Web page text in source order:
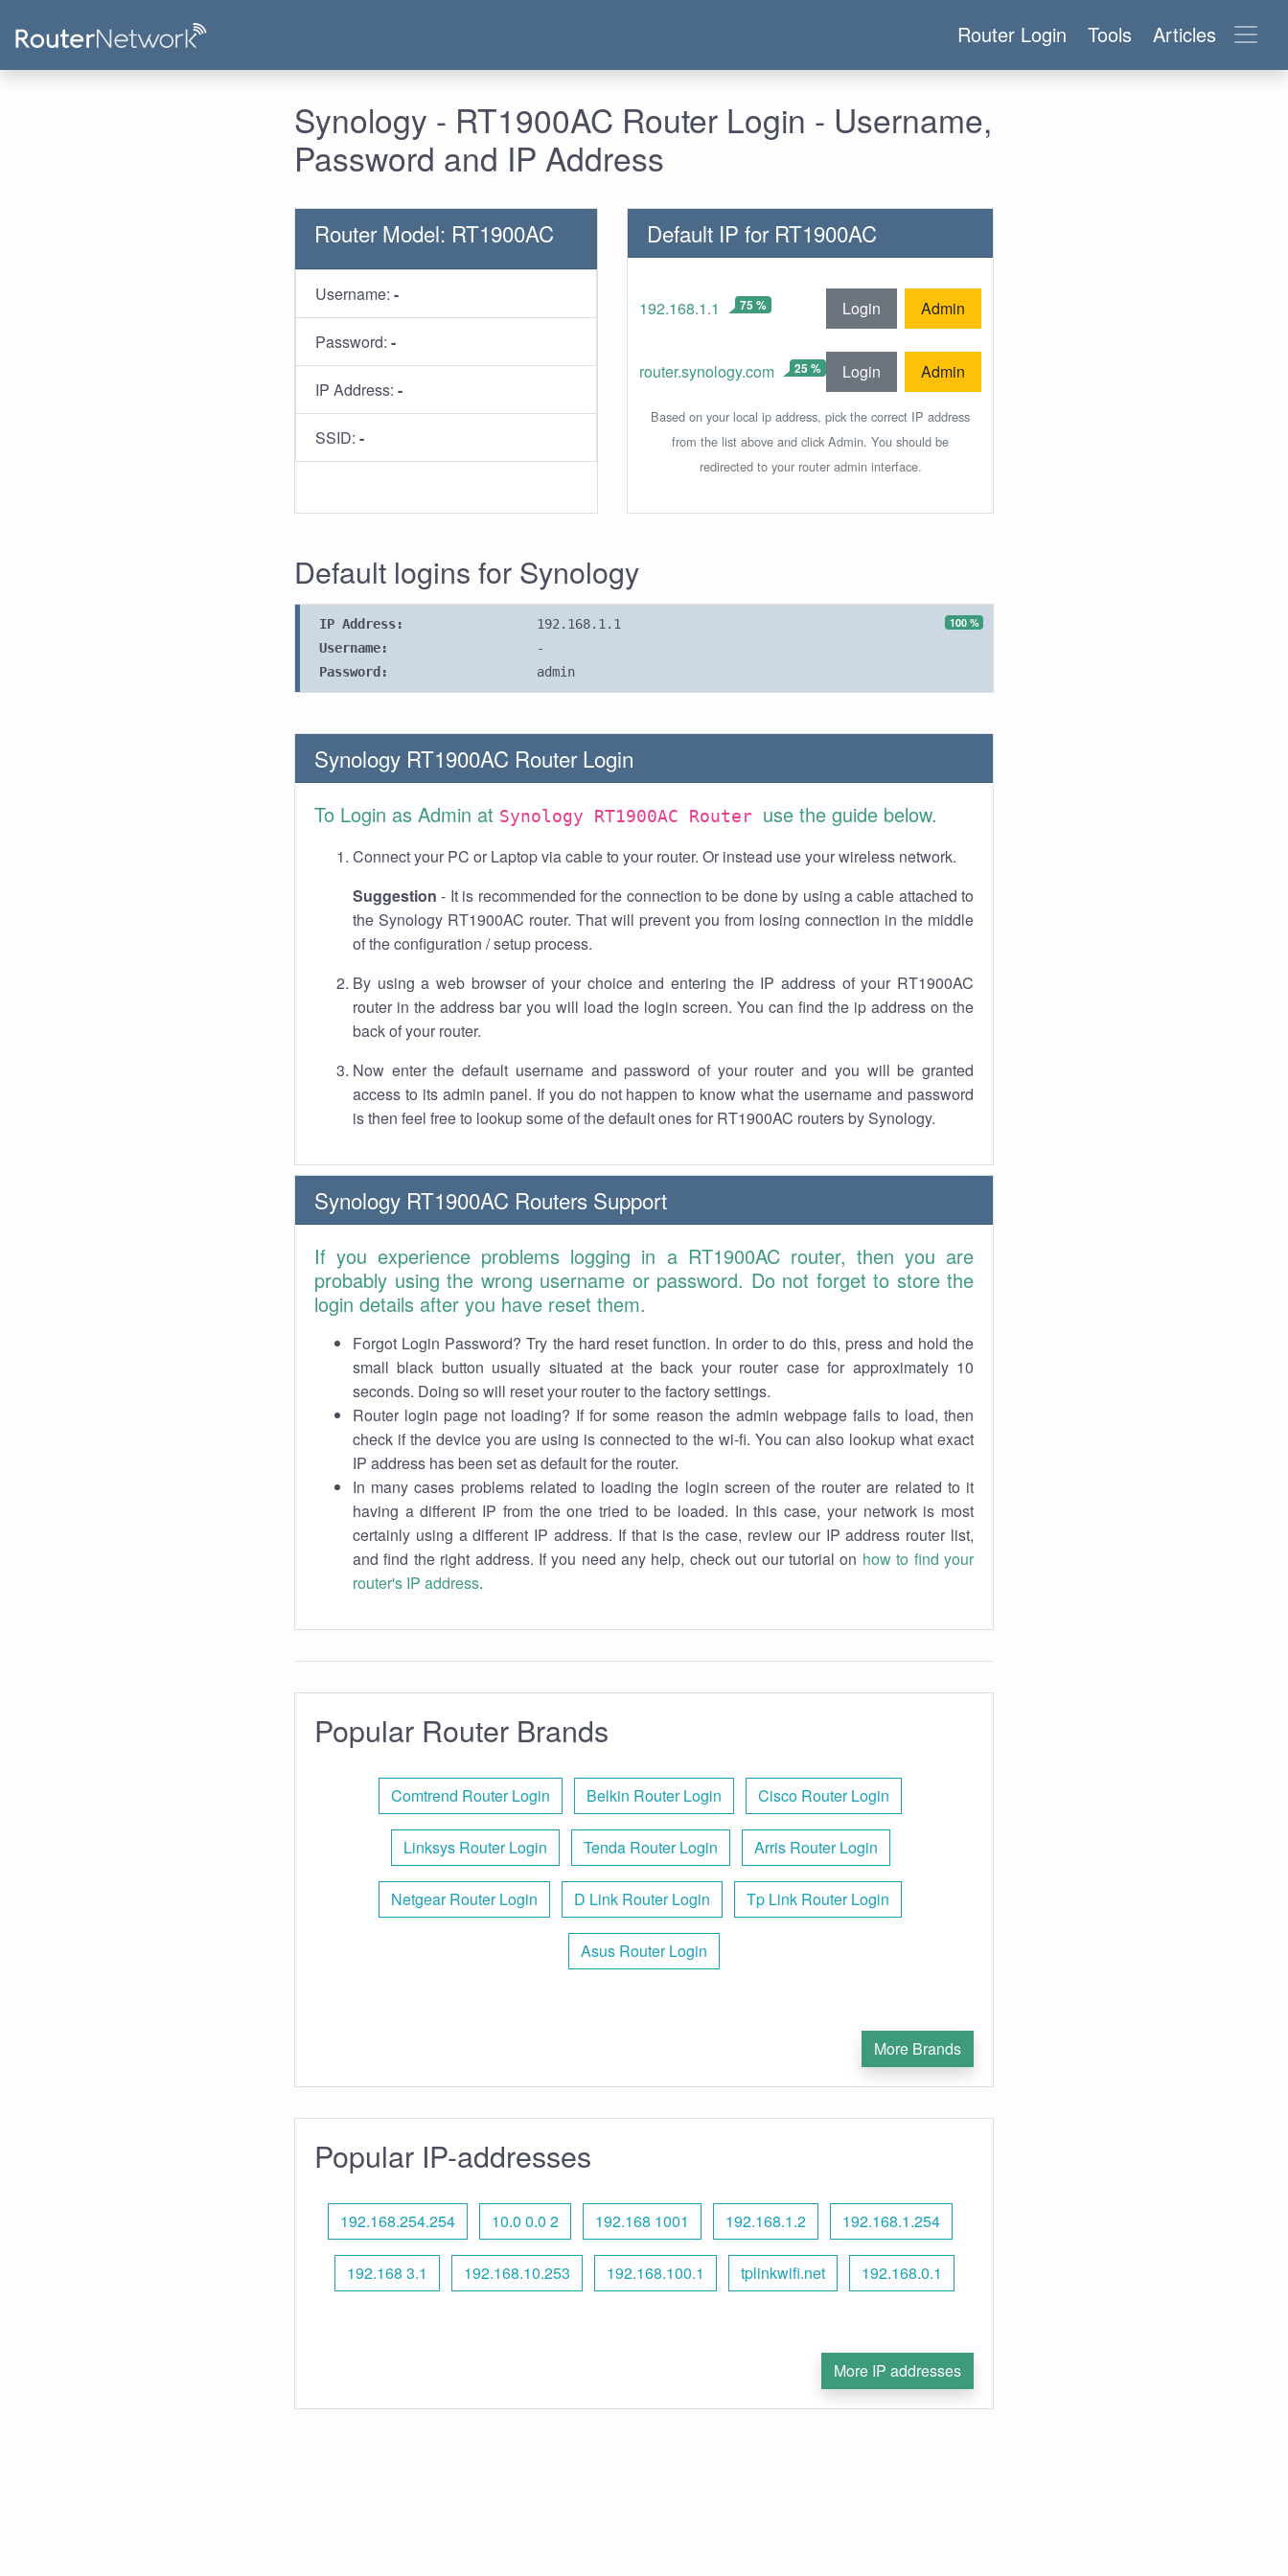
Router Login Tools Articles
Synology - RT1900AC Router Login - Username,
Password and IP Address
Router Model: RT1900AC
Username: -
Password: -
IP Address: -
SSID: -
Default IP for RT1900AC
192.168.1.1 75 % Login Admin
router.synology.com 25 % Login Admin
Based on your local ip address, pick the correct IP address
from the list above and click Admin. You should be
redirected to your router admin interface.
Default logins for Synology
100 %
IP Address:
192.168.1.1
Username:
-
Password:
admin
Synology RT1900AC Router Login
To Login as Admin at Synology RT1900AC Router use the guide below.
Connect your PC or Laptop via cable to your router. Or instead use your wireless network.
Suggestion - It is recommended for the connection to be done by using a cable attached to
the Synology RT1900AC router. That will prevent you from losing connection in the middle
of the configuration / setup process.
By using a web browser of your choice and entering the IP address of your RT1900AC
router in the address bar you will load the login screen. You can find the ip address on the
back of your router.
Now enter the default username and password of your router and you will be granted
access to its admin panel. If you do not happen to know what the username and password
is then feel free to lookup some of the default ones for RT1900AC routers by Synology.
Synology RT1900AC Routers Support
If you experience problems logging in a RT1900AC router, then you are
probably using the wrong username or password. Do not forget to store the
login details after you have reset them.
Forgot Login Password? Try the hard reset function. In order to do this, press and hold the
small black button usually situated at the back your router case for approximately 10
seconds. Doing so will reset your router to the factory settings.
Router login page not loading? If for some reason the admin webpage fails to load, then
check if the device you are using is connected to the wi-fi. You can also lookup what exact
IP address has been set as default for the router.
In many cases problems related to loading the login screen of the router are related to it
having a different IP from the one tried to be loaded. In this case, your network is most
certainly using a different IP address. If that is the case, review our IP address router list,
and find the right address. If you need any help, check out our tutorial on how to find your
router's IP address.
Popular Router Brands
Comtrend Router Login Belkin Router Login Cisco Router Login
Linksys Router Login Tenda Router Login Arris Router Login
Netgear Router Login D Link Router Login Tp Link Router Login
Asus Router Login
More Brands
Popular IP-addresses
192.168.254.254 10.0 0.0 2 192.168 1001 192.168.1.2 192.168.1.254
192.168 3.1 192.168.10.253 192.168.100.1 tplinkwifi.net 192.168.0.1
More IP addresses